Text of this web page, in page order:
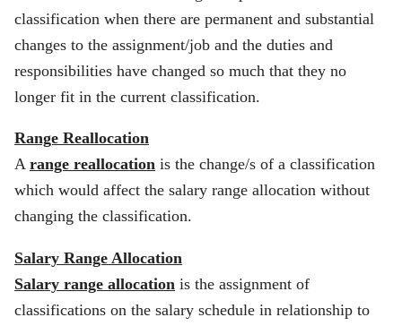
classification when there are permanent and substantial
changes to the assignment/job and the duties and
responsibilities have changed so much that they no
longer fit in the current classification.
Range Reallocation
A range reallocation is the change/s of a classification
which would affect the salary range allocation without
changing the classification.
Salary Range Allocation
Salary range allocation is the assignment of
classifications on the salary schedule in relationship to